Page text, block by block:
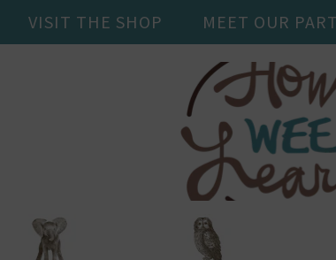
VISIT THE SHOP MEET OUR